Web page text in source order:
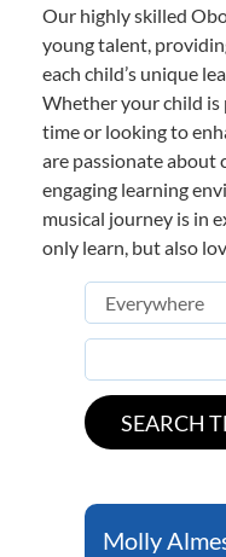
Our highly skilled
young talent,
each child’s unique
Whether your child is
time or looking to
are passionate about
engaging learning
musical journey is in
only learn, but also
Molly